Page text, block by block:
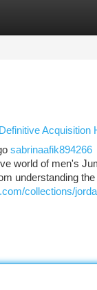
Acquisition
sabrinaafik894266
world of men's
understanding
collections/